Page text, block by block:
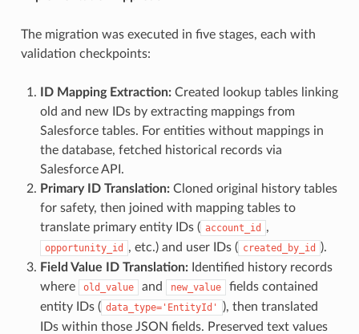
The migration was executed in five stages, each with
validation checkpoints:
ID Mapping Extraction:Created lookup tables linking
old and new IDs by extracting mappings from
Salesforce tables. For entities without mappings in
the database, fetched historical records via
Salesforce API.
Primary ID Translation:Cloned original history tables
for safety, then joined with mapping tables to
translate primary entity IDs ( account_id ,
opportunity_id , etc.) and user IDs ( created_by_id
).
Field Value ID Translation:Identified history records
where
old_value and new_value
fields contained
entity IDs ( data_type='EntityId'
), then translated
IDs within those JSON fields. Preserved text values